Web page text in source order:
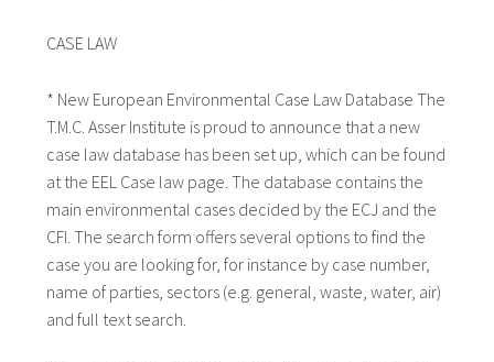
CASE LAW
* New European Environmental Case Law Database The
T.M.C. Asser Institute is proud to announce that a new
case law database has been set up, which can be found
at the EEL Case law page. The database contains the
main environmental cases decided by the ECJ and the
CFI. The search form offers several options to find the
case you are looking for, for instance by case number,
name of parties, sectors (e.g. general, waste, water, air)
and full text search.